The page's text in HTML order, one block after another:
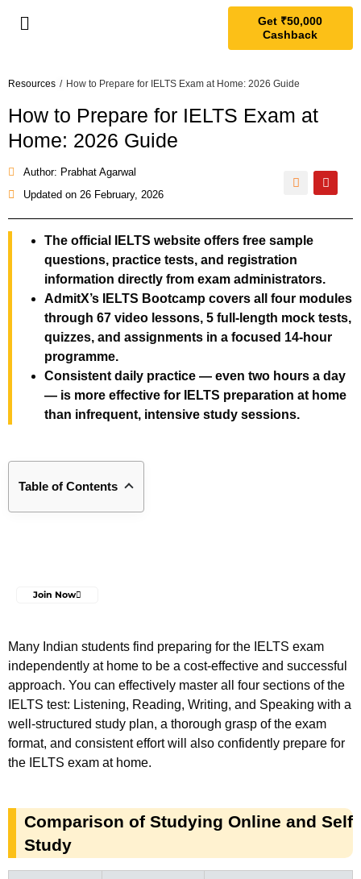
Get ₹50,000
Cashback
Resources / How to Prepare for IELTS Exam at Home: 2026 Guide
How to Prepare for IELTS Exam at
Home: 2026 Guide
Author: Prabhat Agarwal
Updated on 26 February, 2026
The official IELTS website offers free sample
questions, practice tests, and registration
information directly from exam administrators.
AdmitX’s IELTS Bootcamp covers all four modules
through 67 video lessons, 5 full-length mock tests,
quizzes, and assignments in a focused 14-hour
programme.
Consistent daily practice — even two hours a day
— is more effective for IELTS preparation at home
than infrequent, intensive study sessions.
Table of Contents
Join Now
Many Indian students find preparing for the IELTS exam
independently at home to be a cost-effective and successful
approach. You can effectively master all four sections of the
IELTS test: Listening, Reading, Writing, and Speaking with a
well-structured study plan, a thorough grasp of the exam
format, and consistent effort will also confidently prepare for
the IELTS exam at home.
Comparison of Studying Online and Self
Study